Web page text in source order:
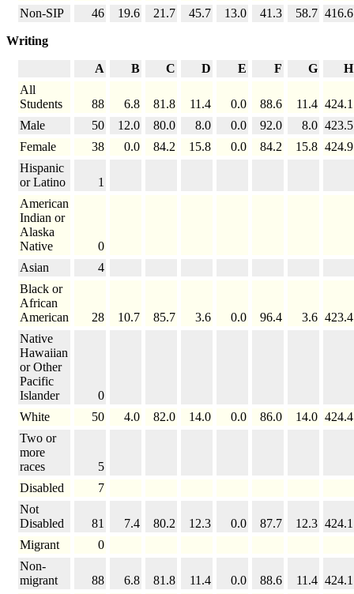
Non-SIP
46 19.6 21.7 45.7 13.0 41.3 58.7 416.6
Writing
A B C D E F G
H
All
Students
88 6.8 81.8 11.4 0.0 88.6 11.4 424.1
Male
50 12.0 80.0 8.0 0.0 92.0 8.0 423.5
Female
38 0.0 84.2 15.8 0.0 84.2 15.8 424.9
Hispanic
or Latino
1
American
Indian or
Alaska
Native
0
Asian
4
Black or
African
American
28 10.7 85.7 3.6 0.0 96.4 3.6 423.4
Native
Hawaiian
or Other
Pacific
Islander
0
White
50 4.0 82.0 14.0 0.0 86.0 14.0 424.4
Two or
more
races
5
Disabled
7
Not
Disabled
81 7.4 80.2 12.3 0.0 87.7 12.3 424.1
Migrant
0
Non-
migrant
88 6.8 81.8 11.4 0.0 88.6 11.4 424.1